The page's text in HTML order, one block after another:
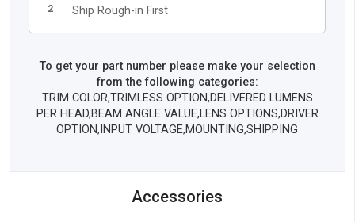
2 Ship Rough-in First
To get your part number please make your selection
from the following categories:
TRIM COLOR,TRIMLESS OPTION,DELIVERED LUMENS
PER HEAD,BEAM ANGLE VALUE,LENS OPTIONS,DRIVER
OPTION,INPUT VOLTAGE,MOUNTING,SHIPPING
Accessories